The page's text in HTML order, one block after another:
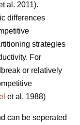
al. 2011).
differences
strategies
For
or relatively
et al. 1988)
can be seperated